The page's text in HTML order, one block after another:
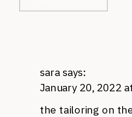
sara says:
January 20, 2022
the tailoring on the